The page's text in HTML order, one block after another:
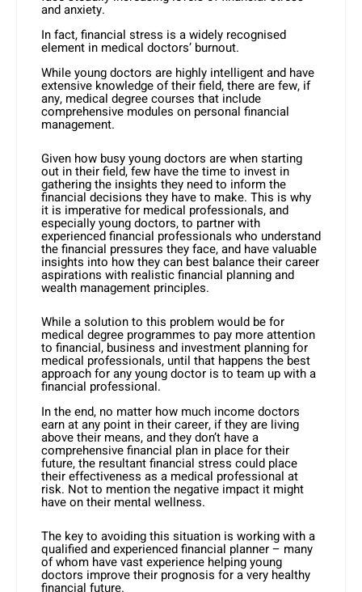
and anxiety.
In fact, financial stress is a widely recognised
element in medical doctors’ burnout.
While young doctors are highly intelligent and have
extensive knowledge of their field, there are few, if
any, medical degree courses that include
comprehensive modules on personal financial
management.
Given how busy young doctors are when starting
out in their field, few have the time to invest in
gathering the insights they need to inform the
financial decisions they have to make. This is why
it is imperative for medical professionals, and
especially young doctors, to partner with
experienced financial professionals who understand
the financial pressures they face, and have valuable
insights into how they can best balance their career
aspirations with realistic financial planning and
wealth management principles.
While a solution to this problem would be for
medical degree programmes to pay more attention
to financial, business and investment planning for
medical professionals, until that happens the best
approach for any young doctor is to team up with a
financial professional.
In the end, no matter how much income doctors
earn at any point in their career, if they are living
above their means, and they don’t have a
comprehensive financial plan in place for their
future, the resultant financial stress could place
their effectiveness as a medical professional at
risk. Not to mention the negative impact it might
have on their mental wellness.
The key to avoiding this situation is working with a
qualified and experienced financial planner – many
of whom have vast experience helping young
doctors improve their prognosis for a very healthy
financial future.